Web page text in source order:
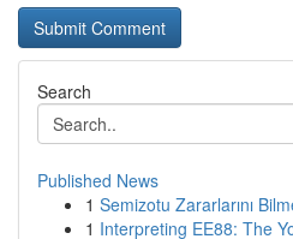
Search
Published News
1 Semizotu Zararlarını
1 Interpreting EE88: The